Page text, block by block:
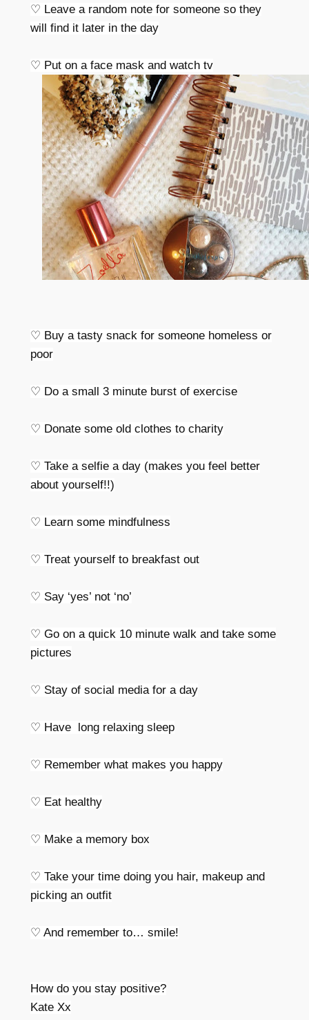
♡ Leave a random note for someone so they
will find it later in the day
♡ Put on a face mask and watch tv
♡ Buy a tasty snack for someone homeless or
poor
♡ Do a small 3 minute burst of exercise
♡ Donate some old clothes to charity
♡ Take a selfie a day (makes you feel better
about yourself!!)
♡ Learn some mindfulness
♡ Treat yourself to breakfast out
♡ Say ‘yes’ not ‘no’
♡ Go on a quick 10 minute walk and take some
pictures
♡ Stay of social media for a day
♡ Have long relaxing sleep
♡ Remember what makes you happy
♡ Eat healthy
♡ Make a memory box
♡ Take your time doing you hair, makeup and
picking an outfit
♡ And remember to… smile!
How do you stay positive?
Kate Xx